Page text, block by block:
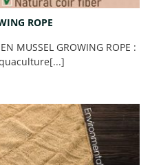
ROPE
MUSSEL GROWING ROPE :